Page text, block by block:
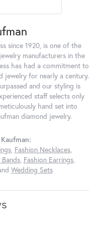
since 1920, is one of the
manufacturers in the
has had a commitment to
jewelry for nearly a century.
and our styling is
staff selects only
hand set into
diamond jewelry.
, Fashion Necklaces,
, Fashion Earrings,
Wedding Sets